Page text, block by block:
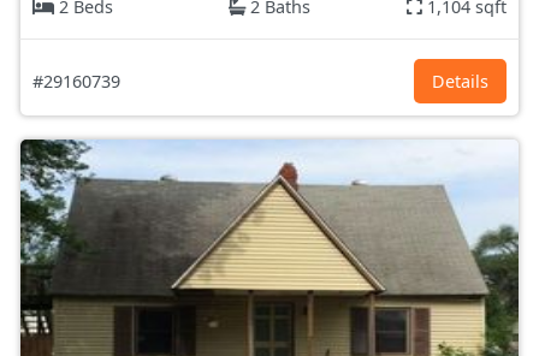
2 Beds
2 Baths 1,104 sqft
#29160739 Details